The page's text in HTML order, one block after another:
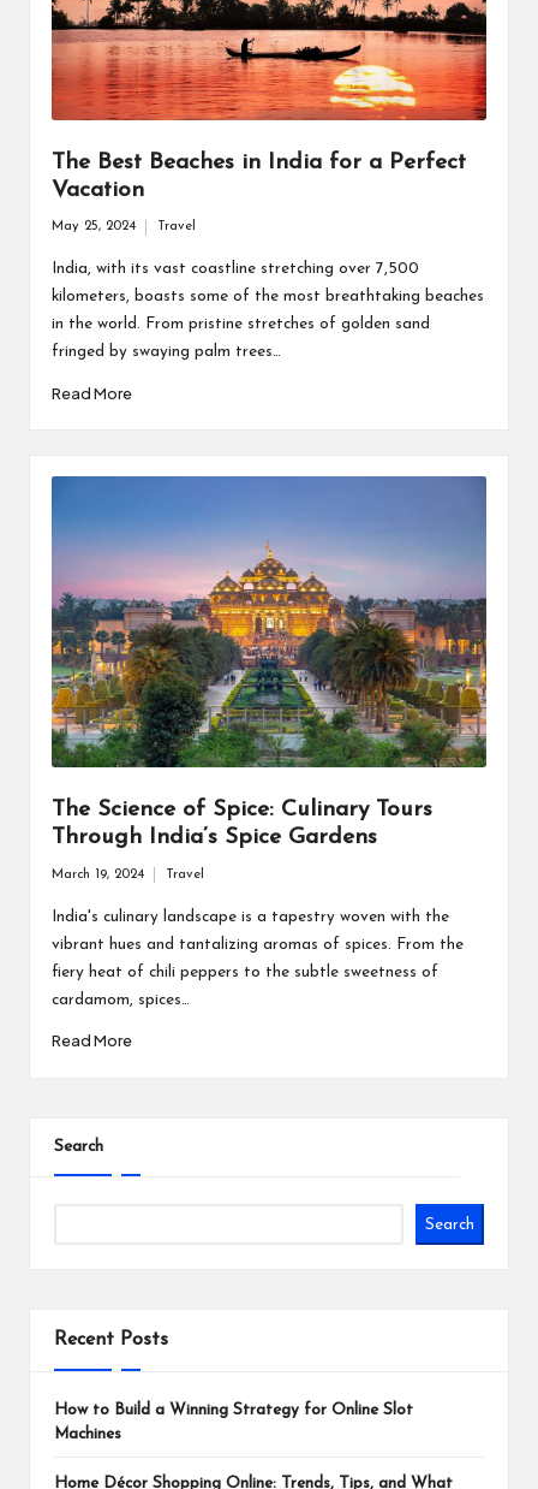
The Best Beaches in India for a Perfect
Vacation
May 25, 2024 Travel
India, with its vast coastline stretching over 7,500
kilometers, boasts some of the most breathtaking beaches
in the world. From pristine stretches of golden sand
fringed by swaying palm trees…
Read More
The Science of Spice: Culinary Tours
Through India’s Spice Gardens
March 19, 2024
in
Travel
India's culinary landscape is a tapestry woven with the
vibrant hues and tantalizing aromas of spices. From the
fiery heat of chili peppers to the subtle sweetness of
cardamom, spices…
Read More
Search
Search
Recent Posts
How to Build a Winning Strategy for Online Slot
Machines
Home Décor Shopping Online: Trends, Tips, and What